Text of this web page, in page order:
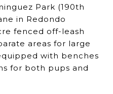
Park (190th
in Redondo
fenced off-leash
areas for large
with benches
for both pups and